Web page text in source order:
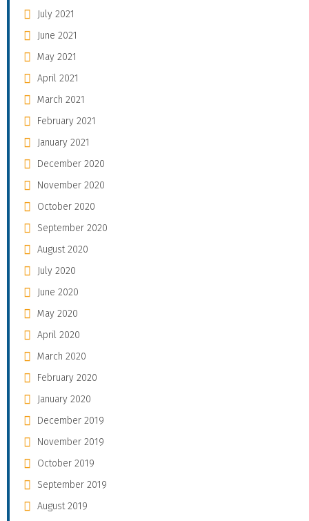
July 2021
June 2021
May 2021
April 2021
March 2021
February 2021
January 2021
December 2020
November 2020
October 2020
September 2020
August 2020
July 2020
June 2020
May 2020
April 2020
March 2020
February 2020
January 2020
December 2019
November 2019
October 2019
September 2019
August 2019